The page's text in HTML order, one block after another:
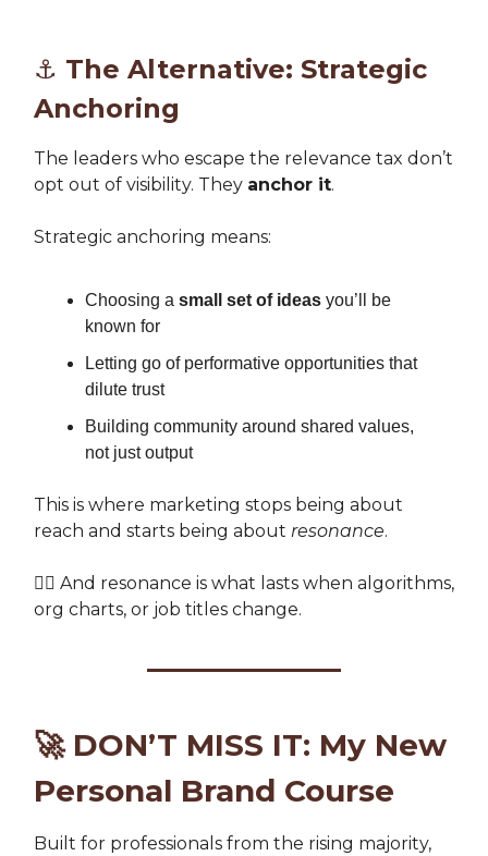
⚓ The Alternative: Strategic
Anchoring
The leaders who escape the relevance tax don’t
opt out of visibility. They anchor it.
Strategic anchoring means:
Choosing a small set of ideas you’ll be
known for
Letting go of performative opportunities that
dilute trust
Building community around shared values,
not just output
This is where marketing stops being about
reach and starts being about resonance.
👉🏽 And resonance is what lasts when algorithms,
org charts, or job titles change.
🚀DON’T MISS IT: My New
Personal Brand Course
Built for professionals from the rising majority,